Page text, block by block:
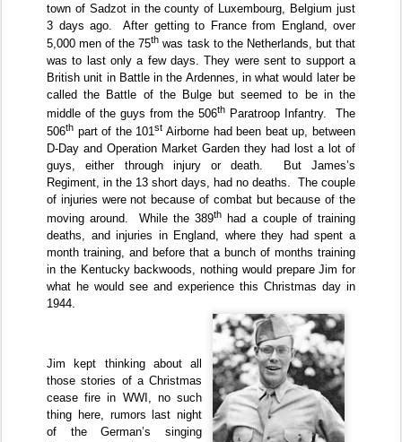
town of Sadzot in the county of Luxembourg, Belgium just
3 days ago.
After getting to France from England, over
5,000 men of the 75th was task to the Netherlands, but that
was to last only a few days. They were sent to support a
British unit in Battle in the Ardennes, in what would later be
called the Battle of the Bulge but seemed to be in the
middle of the guys from the 506th Paratroop Infantry.
The
506th part of the 101st Airborne had been beat up, between
D-Day and Operation Market Garden they had lost a lot of
guys, either through injury or death.
But James’s
Regiment, in the 13 short days, had no deaths. The couple
of injuries were not because of combat but because of the
moving around.
While the 389th had a couple of training
deaths, and injuries in England, where they had spent a
month training, and before that a bunch of months training
in the Kentucky backwoods, nothing would prepare Jim for
what he would see and experience this Christmas day in
1944.
Jim kept thinking about all
those stories of a Christmas
cease fire in WWI, no such
thing here, rumors last night
of the German’s singing